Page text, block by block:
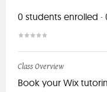
0 students enrolled ·
Class Overview
Book your Wix